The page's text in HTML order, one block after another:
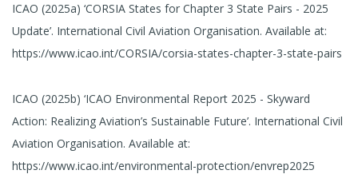
ICAO (2025a) ‘CORSIA States for Chapter 3 State Pairs - 2025
Update’. International Civil Aviation Organisation. Available at:
https://www.icao.int/CORSIA/corsia-states-chapter-3-state-pairs
ICAO (2025b) ‘ICAO Environmental Report 2025 - Skyward
Action: Realizing Aviation’s Sustainable Future’. International Civil
Aviation Organisation. Available at:
https://www.icao.int/environmental-protection/envrep2025